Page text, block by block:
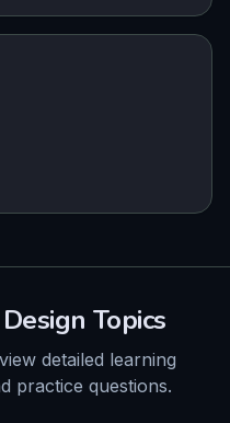
Topics
detailed learning
practice questions.